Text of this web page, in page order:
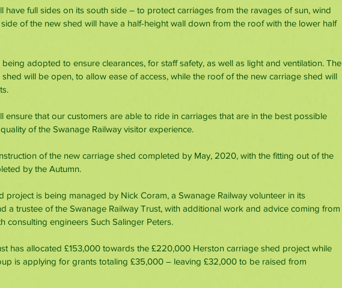
have full sides on its south side – to protect carriages from the ravages of sun, wind
of the new shed will have a half-height wall down from the roof with the lower half
adopted to ensure clearances, for staff safety, as well as light and ventilation. The
will be open, to allow ease of access, while the roof of the new carriage shed will
ensure that our customers are able to ride in carriages that are in the best possible
of the Swanage Railway visitor experience.
of the new carriage shed completed by May, 2020, with the fitting out of the
by the Autumn.
project is being managed by Nick Coram, a Swanage Railway volunteer in its
a trustee of the Swanage Railway Trust, with additional work and advice coming from
consulting engineers Such Salinger Peters.
has allocated £153,000 towards the £220,000 Herston carriage shed project while
is applying for grants totaling £35,000 – leaving £32,000 to be raised from